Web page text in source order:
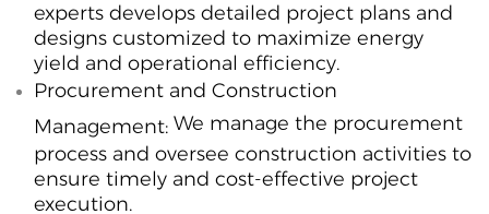
experts develops detailed project plans and
designs customized to maximize energy
yield and operational efficiency.
Procurement and Construction
Management: We manage the procurement
process and oversee construction activities to
ensure timely and cost-effective project
execution.